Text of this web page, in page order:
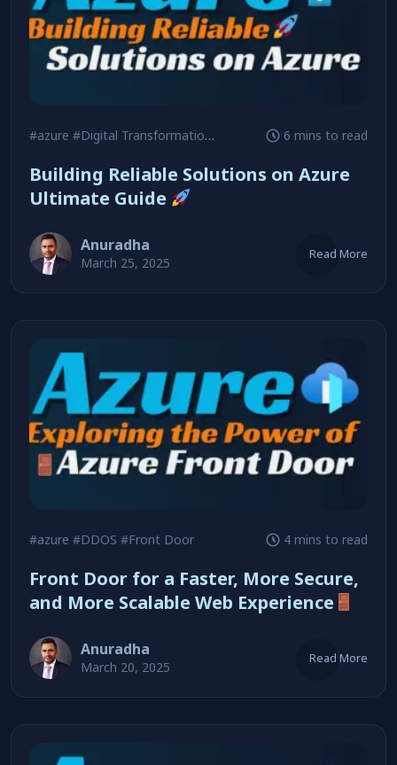
#azure #Digital Transformation #Reliability 6 mins to read
Building Reliable Solutions on Azure
Ultimate Guide
Anuradha
March 25, 2025
Read More
#azure #DDOS #Front Door 4 mins to read
Front Door for a Faster, More Secure,
and More Scalable Web Experience
Anuradha
March 20, 2025
Read More